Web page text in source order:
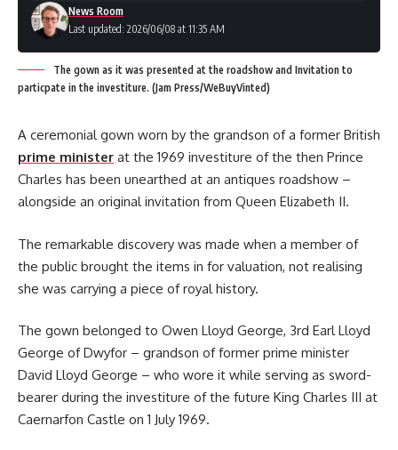
Last updated: 2026/06/08 at 11:35 AM
News Room
The gown as it was presented at the roadshow and Invitation to
particpate in the investiture. (Jam Press/WeBuyVinted)
A ceremonial gown worn by the grandson of a former British
prime minister at the 1969 investiture of the then Prince
Charles has been unearthed at an antiques roadshow –
alongside an original invitation from Queen Elizabeth II.
The remarkable discovery was made when a member of
the public brought the items in for valuation, not realising
she was carrying a piece of royal history.
The gown belonged to Owen Lloyd George, 3rd Earl Lloyd
George of Dwyfor – grandson of former prime minister
David Lloyd George – who wore it while serving as sword-
bearer during the investiture of the future King Charles III at
Caernarfon Castle on 1 July 1969.